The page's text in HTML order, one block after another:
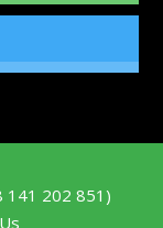
141 202 851)